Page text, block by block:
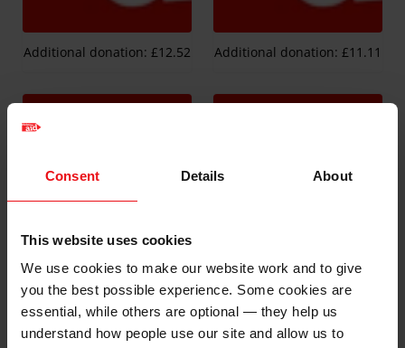
Consent Details About
This website uses cookies
We use cookies to make our website work and to give
you the best possible experience. Some cookies are
essential, while others are optional — they help us
understand how people use our site and allow us to
Additional donation: £12.52 Additional donation: £11.11
Additional donation: £37.54 Additional donation: £11.23